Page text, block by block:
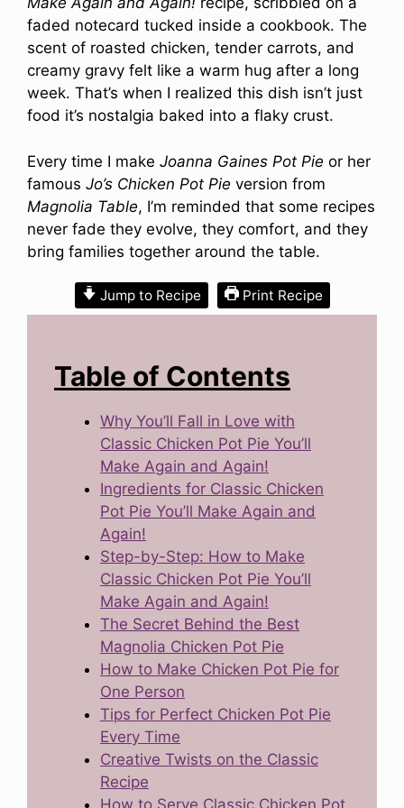
faded notecard tucked inside a cookbook. The
scent of roasted chicken, tender carrots, and
creamy gravy felt like a warm hug after a long
week. That’s when I realized this dish isn’t just
food it’s nostalgia baked into a flaky crust.
Every time I make Joanna Gaines Pot Pie or her
famous Jo’s Chicken Pot Pie version from
Magnolia Table, I’m reminded that some recipes
never fade they evolve, they comfort, and they
bring families together around the table.
Jump to Recipe Print Recipe
Table of Contents
Why You’ll Fall in Love with
Classic Chicken Pot Pie You’ll
Make Again and Again!
Ingredients for Classic Chicken
Pot Pie You’ll Make Again and
Again!
Step-by-Step: How to Make
Classic Chicken Pot Pie You’ll
Make Again and Again!
The Secret Behind the Best
Magnolia Chicken Pot Pie
How to Make Chicken Pot Pie for
One Person
Tips for Perfect Chicken Pot Pie
Every Time
Creative Twists on the Classic
Recipe